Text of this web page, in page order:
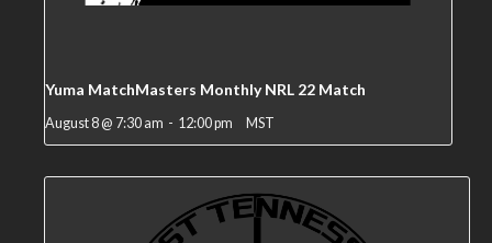
Yuma MatchMasters Monthly NRL 22 Match
August 8 @ 7:30 am - 12:00 pm MST